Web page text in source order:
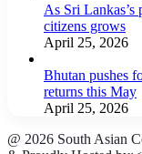
As Sri
citizens grows
April 25, 2026
Bhutan pushes
returns this May
April 25, 2026
@ 2026 South Asian